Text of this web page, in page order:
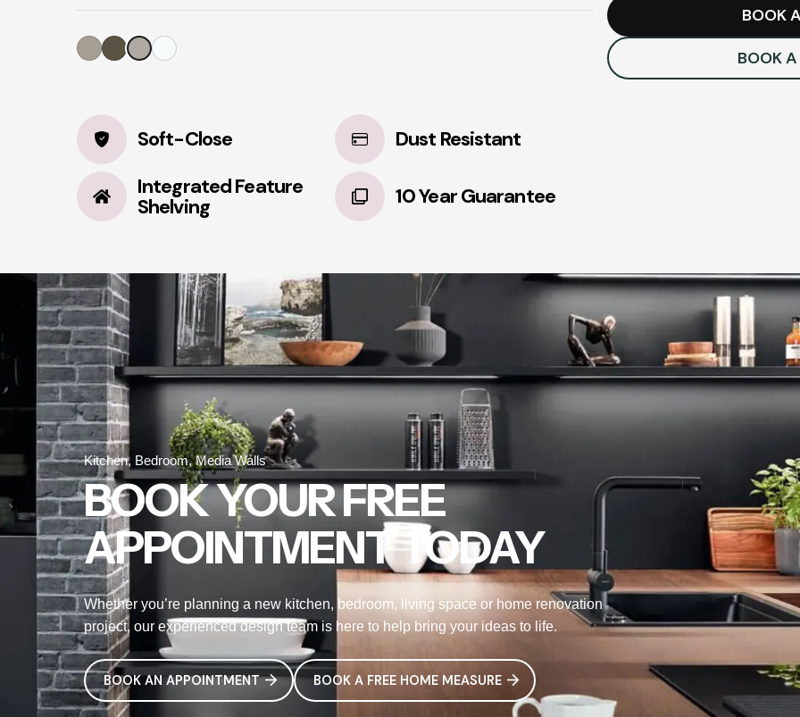
Soft-Close
Dust Resistant
Integrated Feature
Shelving 10 Year Guarantee
BOOK
BOOK A
Kitchen, Bedroom, Media Walls
BOOK YOUR FREE
APPOINTMENT TODAY
Whether you’re planning a new kitchen, bedroom, living space or home renovation
project, our experienced design team is here to help bring your ideas to life.
BOOK AN APPOINTMENT BOOK A FREE HOME MEASURE